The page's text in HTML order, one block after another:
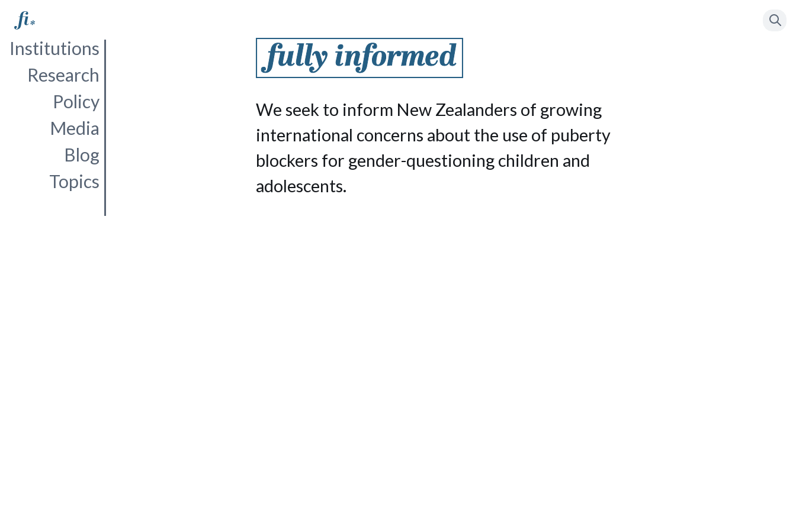
Institutions
Research
Policy
Media
Blog
Topics
We seek to inform New Zealanders of growing
international concerns about the use of puberty
blockers for gender-questioning children and
adolescents.
Press
/to